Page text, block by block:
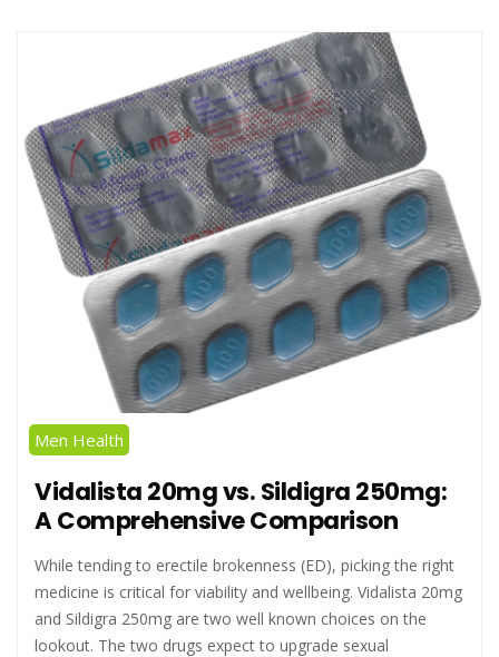
Men Health
Vidalista 20mg vs. Sildigra 250mg:
A Comprehensive Comparison
While tending to erectile brokenness (ED), picking the right
medicine is critical for viability and wellbeing. Vidalista 20mg
and Sildigra 250mg are two well known choices on the
lookout. The two drugs expect to upgrade sexual